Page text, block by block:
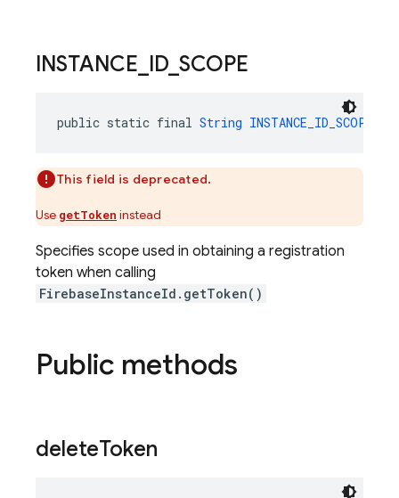
INSTANCE ID SCOPE
public static final String INSTANCE_ID_SCOPE
This field is deprecated.
Use getToken instead
Specifies scope used in obtaining a registration
token when calling
FirebaseInstanceId.getToken()
Public methods
deleteToken